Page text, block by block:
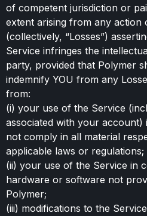
of competent jurisdiction or
extent arising from any
(collectively, “Losses”)
Service infringes the
party, provided that Polymer
indemnify YOU from any
from:
(i) your use of the Service
associated with your account)
not comply in all material
applicable laws or regulations;
(ii) your use of the Service in
hardware or software not
Polymer;
(iii) modifications to the